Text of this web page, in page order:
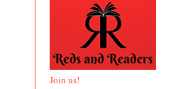
Join us!